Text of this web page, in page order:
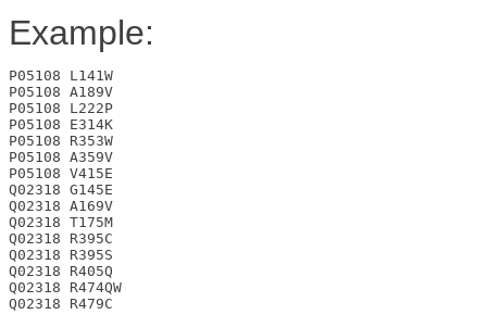
Example:
P05108 L141W
P05108 A189V
P05108 L222P
P05108 E314K
P05108 R353W
P05108 A359V
P05108 V415E
Q02318 G145E
Q02318 A169V
Q02318 T175M
Q02318 R395C
Q02318 R395S
Q02318 R405Q
Q02318 R474QW
Q02318 R479C